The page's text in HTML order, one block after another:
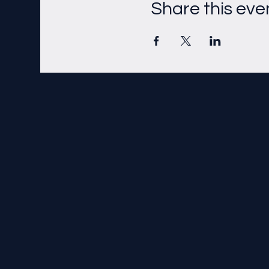
Share this